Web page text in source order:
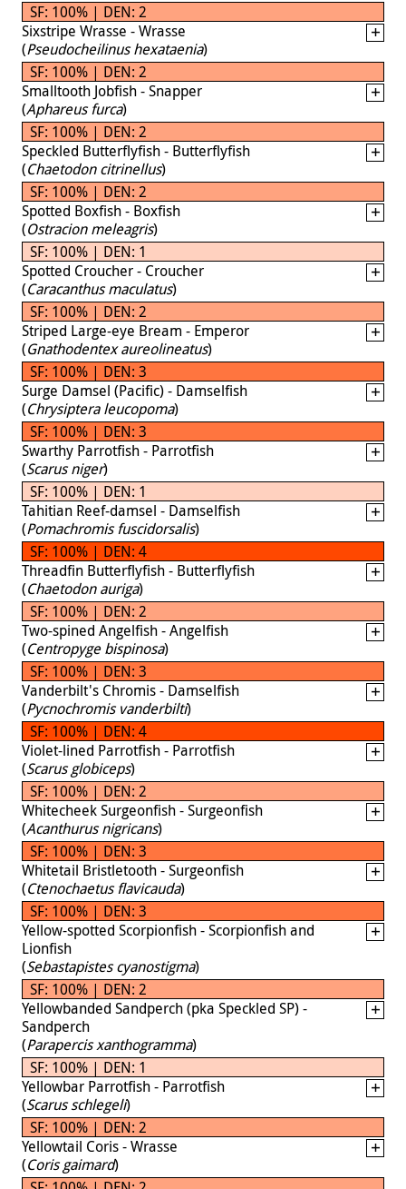
SF: 100% | DEN: 2
Sixstripe Wrasse - Wrasse
(Pseudocheilinus hexataenia)
SF: 100% | DEN: 2
Smalltooth Jobfish - Snapper
(Aphareus furca)
SF: 100% | DEN: 2
Speckled Butterflyfish - Butterflyfish
(Chaetodon citrinellus)
SF: 100% | DEN: 2
Spotted Boxfish - Boxfish
(Ostracion meleagris)
SF: 100% | DEN: 1
Spotted Croucher - Croucher
(Caracanthus maculatus)
SF: 100% | DEN: 2
Striped Large-eye Bream - Emperor
(Gnathodentex aureolineatus)
SF: 100% | DEN: 3
Surge Damsel (Pacific) - Damselfish
(Chrysiptera leucopoma)
SF: 100% | DEN: 3
Swarthy Parrotfish - Parrotfish
(Scarus niger)
SF: 100% | DEN: 1
Tahitian Reef-damsel - Damselfish
(Pomachromis fuscidorsalis)
SF: 100% | DEN: 4
Threadfin Butterflyfish - Butterflyfish
(Chaetodon auriga)
SF: 100% | DEN: 2
Two-spined Angelfish - Angelfish
(Centropyge bispinosa)
SF: 100% | DEN: 3
Vanderbilt's Chromis - Damselfish
(Pycnochromis vanderbilti)
SF: 100% | DEN: 4
Violet-lined Parrotfish - Parrotfish
(Scarus globiceps)
SF: 100% | DEN: 2
Whitecheek Surgeonfish - Surgeonfish
(Acanthurus nigricans)
SF: 100% | DEN: 3
Whitetail Bristletooth - Surgeonfish
(Ctenochaetus flavicauda)
SF: 100% | DEN: 3
Yellow-spotted Scorpionfish - Scorpionfish and
Lionfish
(Sebastapistes cyanostigma)
SF: 100% | DEN: 2
Yellowbanded Sandperch (pka Speckled SP) -
Sandperch
(Parapercis xanthogramma)
SF: 100% | DEN: 1
Yellowbar Parrotfish - Parrotfish
(Scarus schlegeli)
SF: 100% | DEN: 2
Yellowtail Coris - Wrasse
(Coris gaimard)